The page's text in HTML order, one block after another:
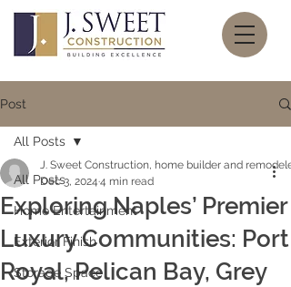
Post
All Posts
Home Entertainment
Exterior Finish
Storage Space
All Posts
Exploring Naples’ Premier
Luxury Communities: Port
Royal, Pelican Bay, Grey
J. Sweet Construction, home builder and remodeler
Dec 3, 2024 4 min read